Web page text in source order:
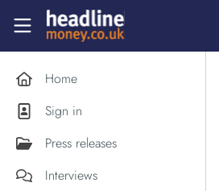
Skip to main content
Headlinemoney
Home
Sign in
Press releases
Interviews